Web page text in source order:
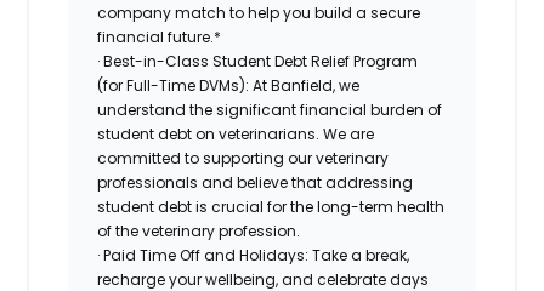
company match to help you build a secure
financial future.*
· Best-in-Class Student Debt Relief Program
(for Full-Time DVMs): At Banfield, we
understand the significant financial burden of
student debt on veterinarians. We are
committed to supporting our veterinary
professionals and believe that addressing
student debt is crucial for the long-term health
of the veterinary profession.
· Paid Time Off and Holidays: Take a break,
recharge your wellbeing, and celebrate days